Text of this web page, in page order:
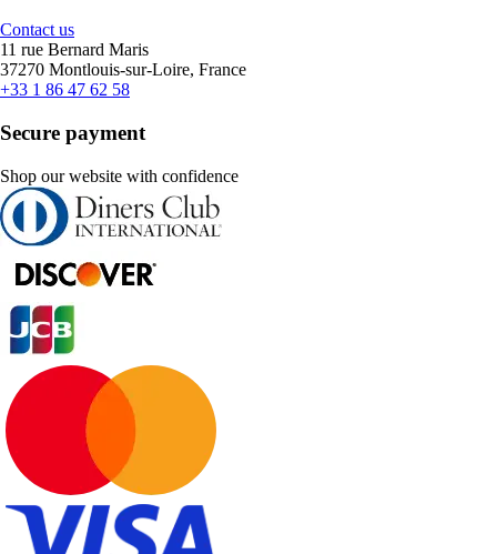
Contact us
11 rue Bernard Maris
37270 Montlouis-sur-Loire, France
+33 1 86 47 62 58
Secure payment
Shop our website with confidence